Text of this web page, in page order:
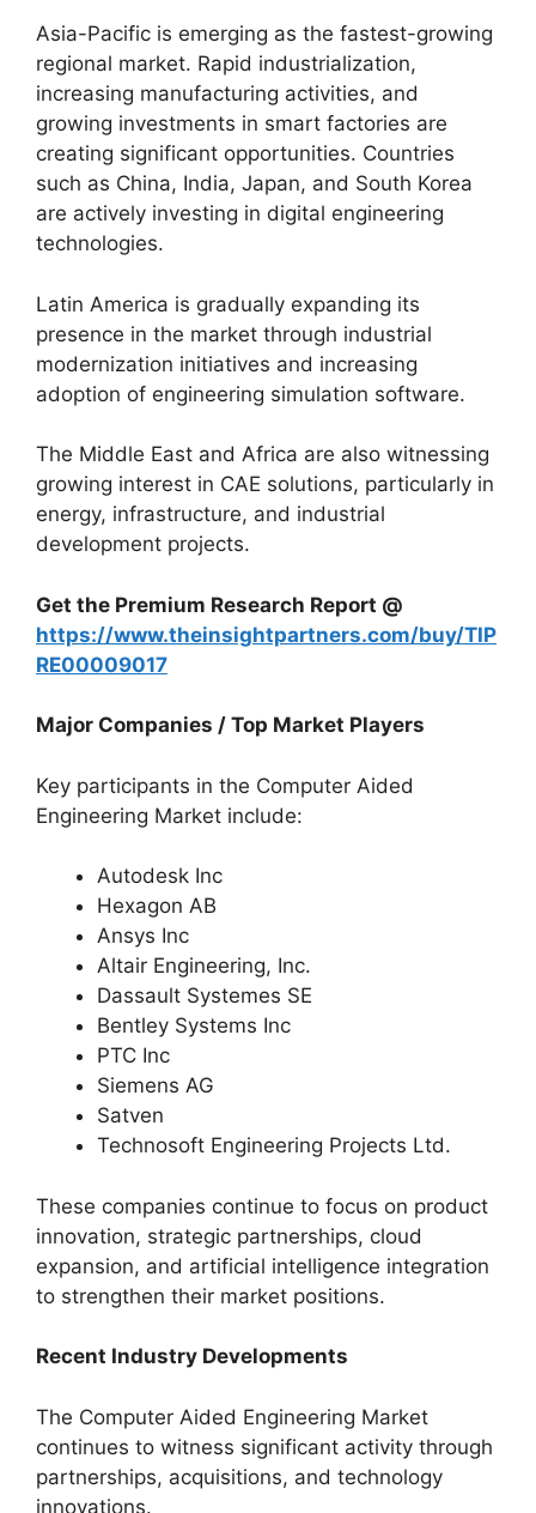
Asia-Pacific is emerging as the fastest-growing
regional market. Rapid industrialization,
increasing manufacturing activities, and
growing investments in smart factories are
creating significant opportunities. Countries
such as China, India, Japan, and South Korea
are actively investing in digital engineering
technologies.
Latin America is gradually expanding its
presence in the market through industrial
modernization initiatives and increasing
adoption of engineering simulation software.
The Middle East and Africa are also witnessing
growing interest in CAE solutions, particularly in
energy, infrastructure, and industrial
development projects.
Get the Premium Research Report @
https://www.theinsightpartners.com/buy/TIP
RE00009017
Major Companies / Top Market Players
Key participants in the Computer Aided
Engineering Market include:
Autodesk Inc
Hexagon AB
Ansys Inc
Altair Engineering, Inc.
Dassault Systemes SE
Bentley Systems Inc
PTC Inc
Siemens AG
Satven
Technosoft Engineering Projects Ltd.
These companies continue to focus on product
innovation, strategic partnerships, cloud
expansion, and artificial intelligence integration
to strengthen their market positions.
Recent Industry Developments
The Computer Aided Engineering Market
continues to witness significant activity through
partnerships, acquisitions, and technology
innovations.